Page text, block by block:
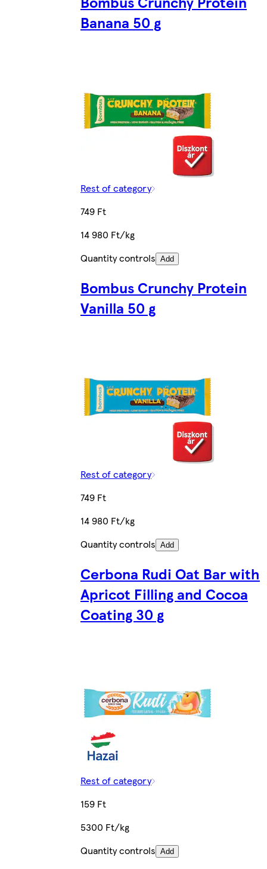
Banana 50 g
Rest of category
749 Ft
14 980 Ft/kg
Quantity controls Add
Bombus Crunchy Protein
Vanilla 50 g
Rest of category
749 Ft
14 980 Ft/kg
Quantity controls Add
Cerbona Rudi Oat Bar with
Apricot Filling and Cocoa
Coating 30 g
Rest of category
159 Ft
5300 Ft/kg
Quantity controls Add